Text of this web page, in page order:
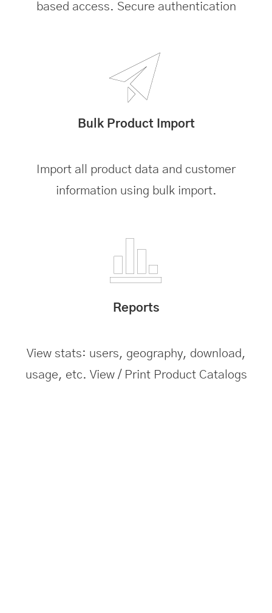
based access. Secure authentication
Bulk Product Import
Import all product data and customer
information using bulk import.
Reports
View stats: users, geography, download,
usage, etc. View / Print Product Catalogs